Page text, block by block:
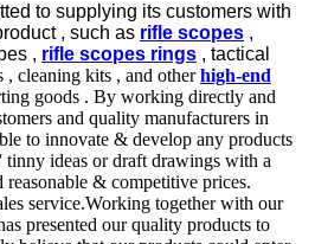
to supplying its customers with
, such as rifle scopes ,
, rifle scopes rings , tactical
, cleaning kits , and otherhigh-end
goods . By working directly and
and quality manufacturers in
to innovate & develop any products
tinny ideas or draft drawings with a
& competitive prices.
service.Working together with our
presented our quality products to